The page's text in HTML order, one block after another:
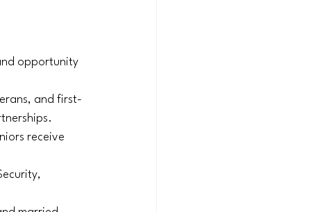
opportunity
and first-
receive